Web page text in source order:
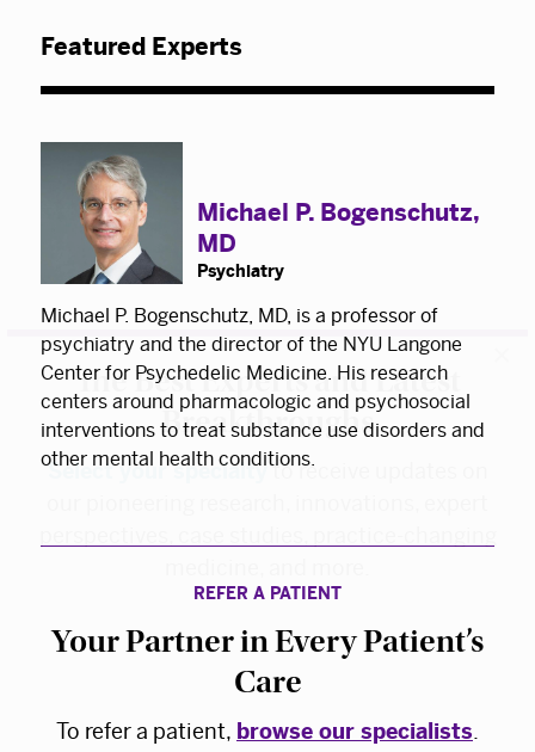
The Best Experts and Latest
Breakthroughs
Select your specialtyto receive updates on
our pioneering research, innovations, expert
Featured Experts
Michael P. Bogenschutz,
MD
Psychiatry
Michael P. Bogenschutz, MD, is a professor of
psychiatry and the director of the NYU Langone
Center for Psychedelic Medicine. His research
centers around pharmacologic and psychosocial
interventions to treat substance use disorders and
other mental health conditions.
REFER A PATIENT
Your Partner in Every Patient’s
Care
To refer a patient, browse our specialists.